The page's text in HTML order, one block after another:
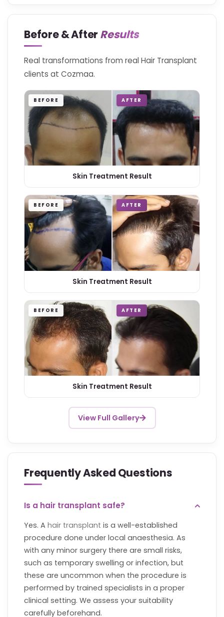
Before & After Results
Real transformations from real Hair Transplant
clients at Cozmaa.
BEFORE AFTER
Skin Treatment Result
BEFORE AFTER
Skin Treatment Result
BEFORE AFTER
Skin Treatment Result
View Full Gallery
Frequently Asked Questions
Is a hair transplant safe?
Yes. A hair transplant is a well-established
procedure done under local anaesthesia. As
with any minor surgery there are small risks,
such as temporary swelling or infection, but
these are uncommon when the procedure is
performed by trained specialists in a proper
clinical setting. We assess your suitability
carefully beforehand.